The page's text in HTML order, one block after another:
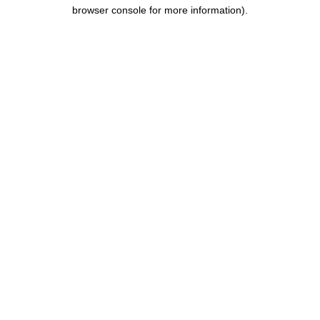
browser console for more information).